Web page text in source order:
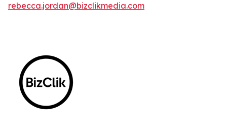
rebecca.jordan@bizclikmedia.com